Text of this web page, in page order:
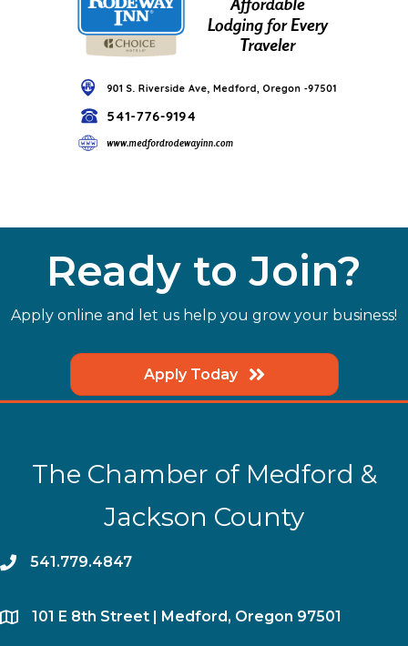
Ready to Join?
Apply online and let us help you grow your business!
Apply Today
The Chamber of Medford &
Jackson County
phone541.779.4847
location​101 E 8th Street | Medford, Oregon 97501